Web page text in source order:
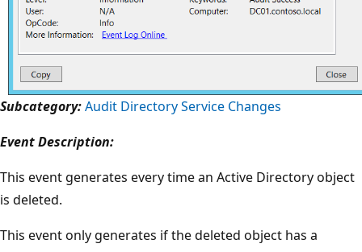
Subcategory:Audit Directory Service Changes
Event Description:
This event generates every time an Active Directory object
is deleted.
This event only generates if the deleted object has a